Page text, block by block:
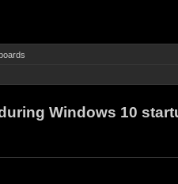
Windows 10